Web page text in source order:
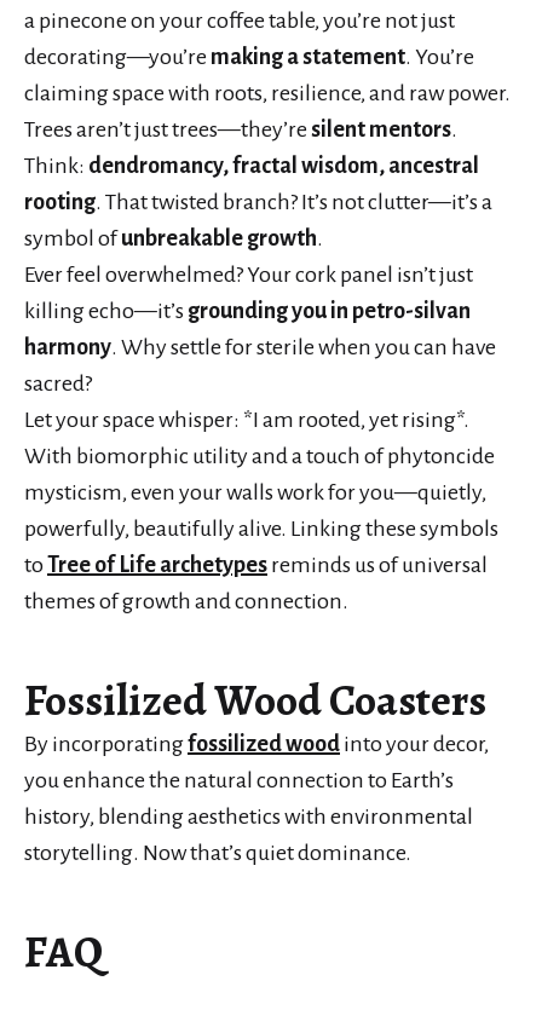
a pinecone on your coffee table, you’re not just
decorating—you’re making a statement. You’re
claiming space with roots, resilience, and raw power.
Trees aren’t just trees—they’re silent mentors.
Think: dendromancy, fractal wisdom, ancestral
rooting. That twisted branch? It’s not clutter—it’s a
symbol ofunbreakable growth.
Ever feel overwhelmed? Your cork panel isn’t just
killing echo—it’s grounding you in petro-silvan
harmony. Why settle for sterile when you can have
sacred?
Let your space whisper: *I am rooted, yet rising*.
With biomorphic utility and a touch of phytoncide
mysticism, even your walls work for you—quietly,
powerfully, beautifully alive. Linking these symbols
toTree of Life archetypes reminds us of universal
themes of growth and connection.
Fossilized Wood Coasters
By incorporatingfossilized wood into your decor,
you enhance the natural connection to Earth’s
history, blending aesthetics with environmental
storytelling. Now that’s quiet dominance.
FAQ